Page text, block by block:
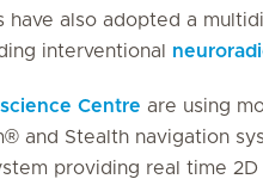
have also adopted a
interventional
Centre are using
and Stealth navigation
providing real time 2D